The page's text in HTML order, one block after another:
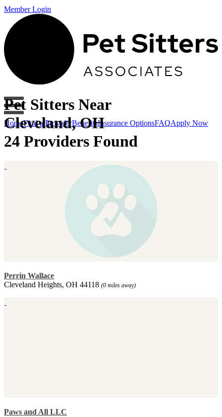
Member Login
HomeFind a ProviderBenefitsInsurance OptionsFAQApply Now
Pet Sitters Near
Cleveland, OH
24 Providers Found
Perrin Wallace
Cleveland Heights, OH 44118 (0 miles away)
Paws and All LLC